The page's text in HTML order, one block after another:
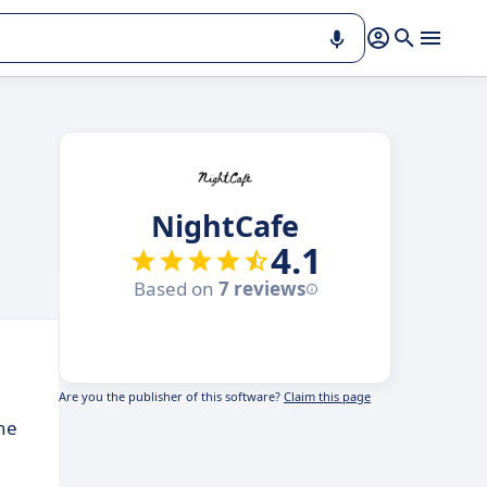
NightCafe
4.1
Based on 7 reviews
Are you the publisher of this software? Claim this page